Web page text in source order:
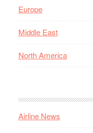
Europe
Middle East
North America
Airline News